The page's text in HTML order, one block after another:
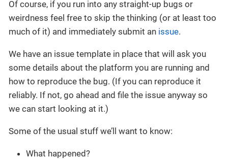
Of course, if you run into any straight-up bugs or
weirdness feel free to skip the thinking (or at least too
much of it) and immediately submit an issue.
We have an issue template in place that will ask you
some details about the platform you are running and
how to reproduce the bug. (If you can reproduce it
reliably. If not, go ahead and file the issue anyway so
we can start looking at it.)
Some of the usual stuff we’ll want to know:
What happened?